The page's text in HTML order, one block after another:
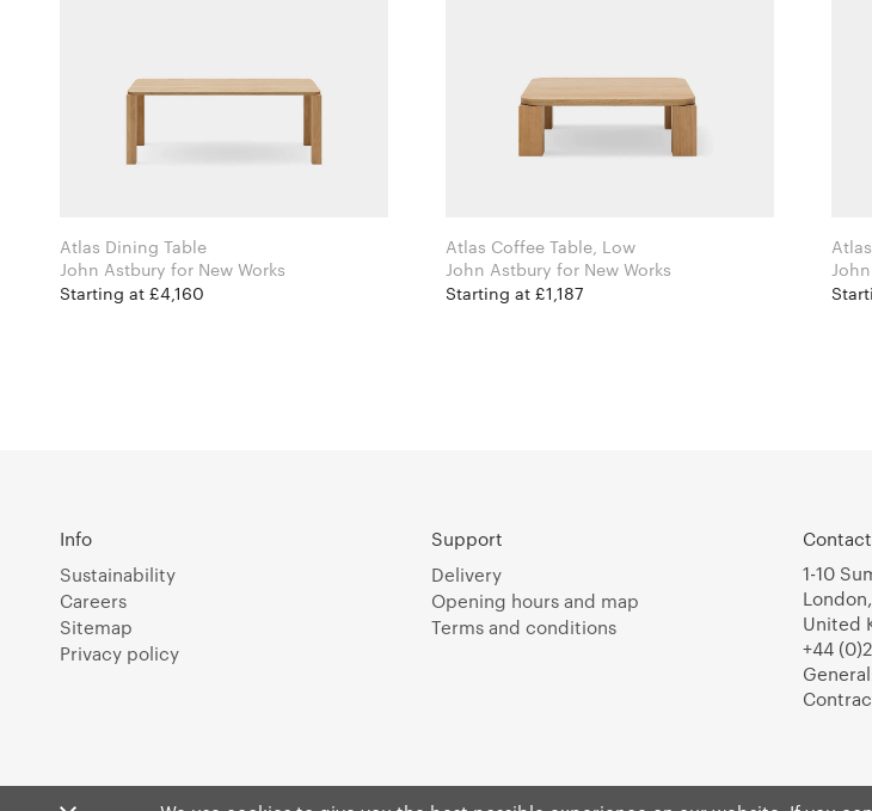
Atlas Dining Table
John Astbury for New Works
Starting at £4,160
Atlas Coffee Table, Low
John Astbury for New Works
Starting at £1,187
Info
Sustainability
Careers
Sitemap
Privacy policy
Support
Delivery
Opening hours and map
Terms and conditions
1-10
United
+44